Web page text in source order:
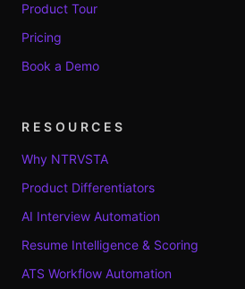
Product Tour
Pricing
Book a Demo
RESOURCES
Why NTRVSTA
Product Differentiators
AI Interview Automation
Resume Intelligence & Scoring
ATS Workflow Automation